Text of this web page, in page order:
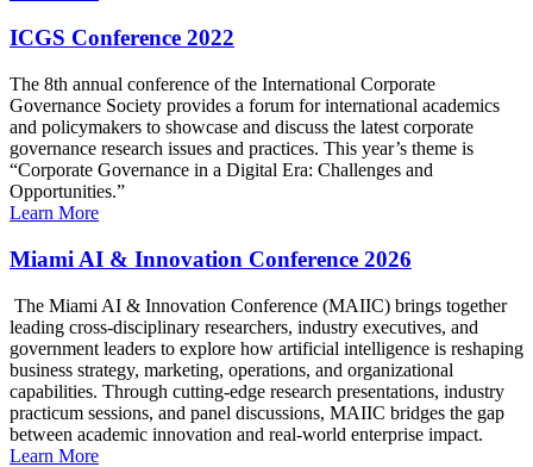
ICGS Conference 2022
The 8th annual conference of the International Corporate
Governance Society provides a forum for international academics
and policymakers to showcase and discuss the latest corporate
governance research issues and practices. This year’s theme is
“Corporate Governance in a Digital Era: Challenges and
Opportunities.”
Learn More
Miami AI & Innovation Conference 2026
The Miami AI & Innovation Conference (MAIIC) brings together
leading cross-disciplinary researchers, industry executives, and
government leaders to explore how artificial intelligence is reshaping
business strategy, marketing, operations, and organizational
capabilities. Through cutting-edge research presentations, industry
practicum sessions, and panel discussions, MAIIC bridges the gap
between academic innovation and real-world enterprise impact.
Learn More